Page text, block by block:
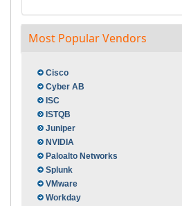
Most Popular Vendors
Cisco
Cyber AB
ISC
ISTQB
Juniper
NVIDIA
Paloalto Networks
Splunk
VMware
Workday